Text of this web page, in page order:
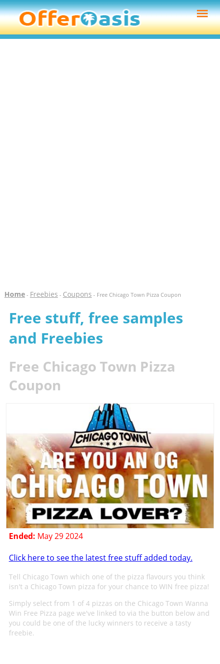
Home- Freebies - Coupons - Free Chicago Town Pizza Coupon
Free stuff, free samples
and Freebies
Free Chicago Town Pizza
Coupon
Ended: May 29 2024
Click here to see the latest free stuff added today.
Tell Chicago Town which one of the pizza flavours you think
isn't a Chicago Town pizza for your chance to WIN free pizza!
Simply select from 1 of 4 pizzas on the Chicago Town Wanna
Win Free Pizza page we've linked to via the button below and
you could be one of the lucky winners to receive a tasty
freebie.